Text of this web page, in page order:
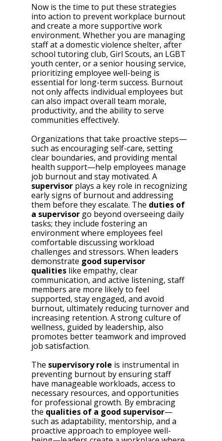
Now is the time to put these strategies
into action to prevent workplace burnout
and create a more supportive work
environment. Whether you are managing
staff at a domestic violence shelter, after
school tutoring club, Girl Scouts, an LGBT
youth center, or a senior housing service,
prioritizing employee well-being is
essential for long-term success. Burnout
not only affects individual employees but
can also impact overall team morale,
productivity, and the ability to serve
communities effectively.
Organizations that take proactive steps—
such as encouraging self-care, setting
clear boundaries, and providing mental
health support—help employees manage
job burnout and stay motivated. A
supervisor plays a key role in recognizing
early signs of burnout and addressing
them before they escalate. The duties of
a supervisor go beyond overseeing daily
tasks; they include fostering an
environment where employees feel
comfortable discussing workload
challenges and stressors. When leaders
demonstrate good supervisor
qualities like empathy, clear
communication, and active listening, staff
members are more likely to feel
supported, stay engaged, and avoid
burnout, ultimately reducing turnover and
increasing retention. A strong culture of
wellness, guided by leadership, also
promotes better teamwork and improved
job satisfaction.
The supervisory role is instrumental in
preventing burnout by ensuring staff
have manageable workloads, access to
necessary resources, and opportunities
for professional growth. By embracing
the qualities of a good supervisor—
such as adaptability, mentorship, and a
proactive approach to employee well-